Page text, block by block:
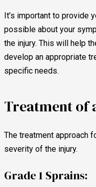
It’s important to provide
possible about your
the injury. This will help
develop an appropriate
specific needs.
Treatment of
The treatment approach
severity of the injury.
Grade 1 Sprains: